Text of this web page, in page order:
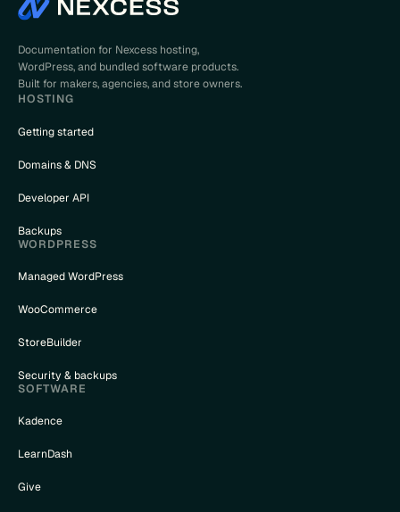
Documentation for Nexcess hosting,
WordPress, and bundled software products.
Built for makers, agencies, and store owners.
HOSTING
Getting started
Domains & DNS
Developer API
Backups
WORDPRESS
Managed WordPress
WooCommerce
StoreBuilder
Security & backups
SOFTWARE
Kadence
LearnDash
Give